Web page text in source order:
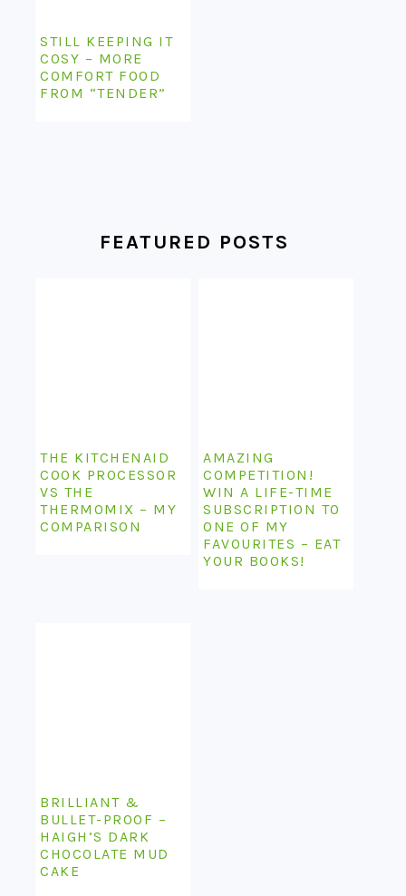
STILL KEEPING IT
COSY – MORE
COMFORT FOOD
FROM “TENDER”
FEATURED POSTS
THE KITCHENAID
COOK PROCESSOR
VS THE
THERMOMIX – MY
COMPARISON
AMAZING
COMPETITION!
WIN A LIFE-TIME
SUBSCRIPTION TO
ONE OF MY
FAVOURITES – EAT
YOUR BOOKS!
BRILLIANT &
BULLET-PROOF –
HAIGH’S DARK
CHOCOLATE MUD
CAKE